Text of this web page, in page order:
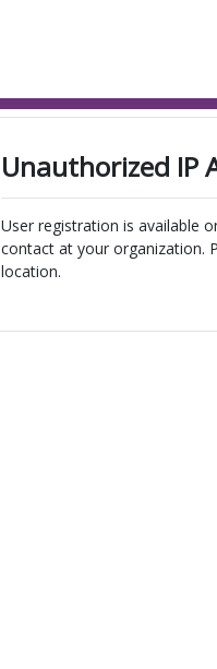
Unauthorized IP
User registration is available
contact at your organization.
location.